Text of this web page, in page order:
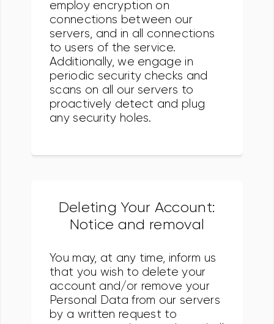
employ encryption on
connections between our
servers, and in all connections
to users of the service.
Additionally, we engage in
periodic security checks and
scans on all our servers to
proactively detect and plug
any security holes.
Deleting Your Account:
Notice and removal
You may, at any time, inform us
that you wish to delete your
account and/or remove your
Personal Data from our servers
by a written request to